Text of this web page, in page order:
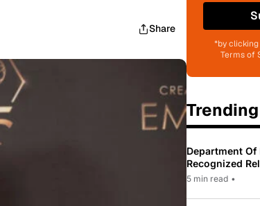
Share
*by
Terms of
Department Of
Recognized
To Only 31
5 min read •